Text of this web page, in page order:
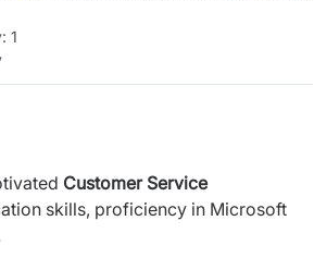
1
Customer Service
skills, proficiency in Microsoft